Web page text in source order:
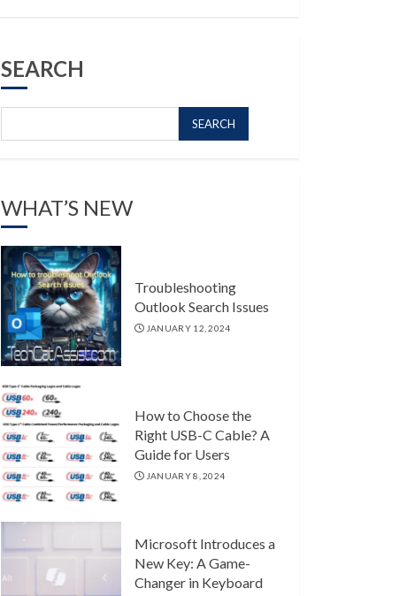
SEARCH
SEARCH
WHAT’S NEW
Troubleshooting
Outlook Search Issues
JANUARY 12, 2024
How to Choose the
Right USB-C Cable? A
Guide for Users
JANUARY 8, 2024
Microsoft Introduces a
New Key: A Game-
Changer in Keyboard